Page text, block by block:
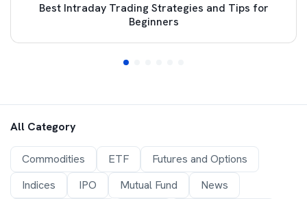
Best Intraday Trading Strategies and Tips for
Beginners
All Category
Commodities ETF
Futures and Options
Indices
IPO Mutual Fund
News